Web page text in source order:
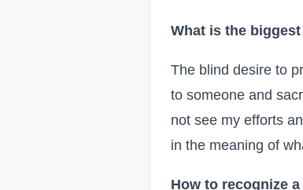
What is the
The blind desire to
to someone and
not see my efforts
in the meaning of
How to recognize